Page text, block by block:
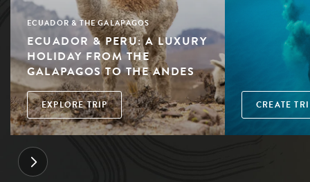
ECUADOR & THE GALAPAGOS
ECUADOR & PERU: A LUXURY
HOLIDAY FROM THE
GALAPAGOS TO THE ANDES
EXPLORE TRIP CREATE